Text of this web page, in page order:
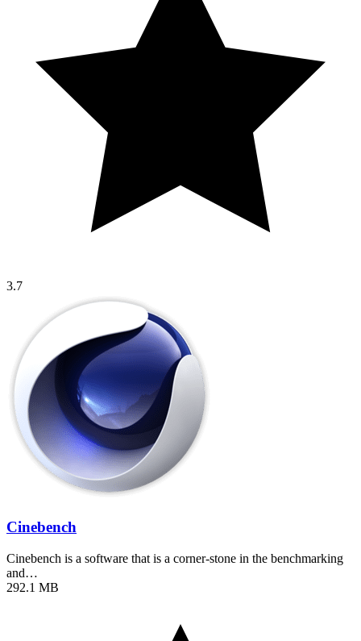
3.7
Cinebench
Cinebench is a software that is a corner-stone in the benchmarking
and…
292.1 MB